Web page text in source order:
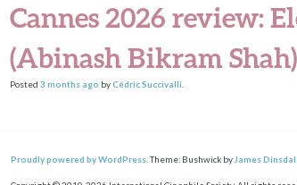
Cannes 2026 review:
(Abinash Bikram Shah)
Posted3 months ago byCédric Succivalli.
Proudly powered by WordPress. Theme: Bushwick by James